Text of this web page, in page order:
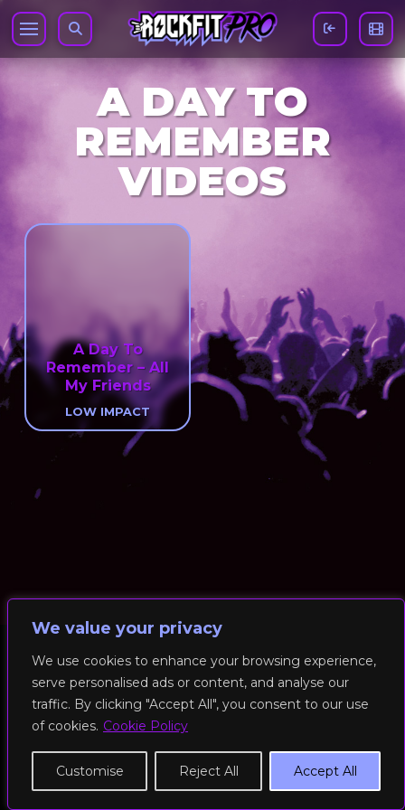
We value your privacy
We use cookies to enhance your browsing experience,
serve personalised ads or content, and analyse our
traffic. By clicking "Accept All", you consent to our use
of cookies. Cookie Policy
Customise Reject All Accept All
A DAY TO
REMEMBER
VIDEOS
A Day To
Remember – All
My Friends
LOW IMPACT
© 2026 RockFit UK. All Rights Reserved | Built & Powered by
DEAKINco
Cookies / Privacy Policy